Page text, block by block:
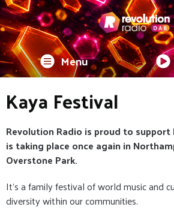
Menu
Kaya Festival
Revolution Radio is proud to support
is taking place once again in
Overstone Park.
It's a family festival of world music and
diversity within our communities.